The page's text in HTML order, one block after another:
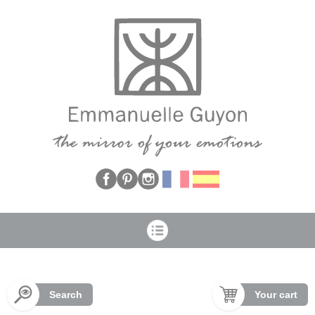
Search Your cart